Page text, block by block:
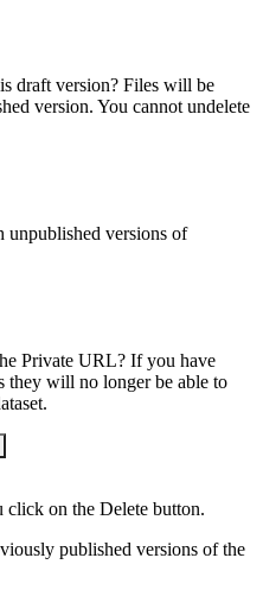
draft version? Files will be
version. You cannot undelete
unpublished versions of
Private URL? If you have
they will no longer be able to
on the Delete button.
published versions of the